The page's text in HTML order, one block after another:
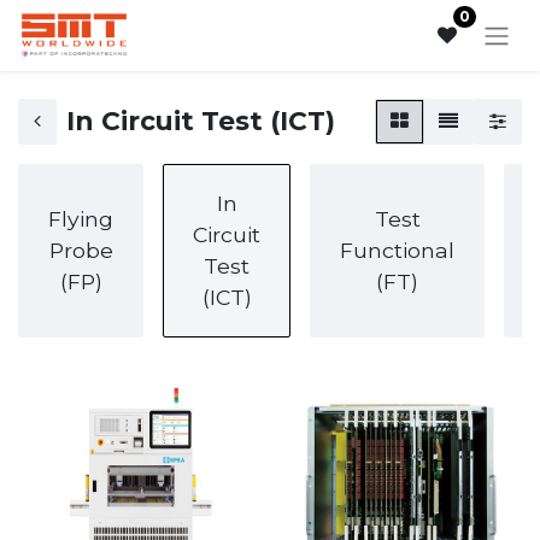
0
In Circuit Test (ICT)
Flying
Probe
(FP)
In
Circuit
Test
(ICT)
Test
Functional
(FT)